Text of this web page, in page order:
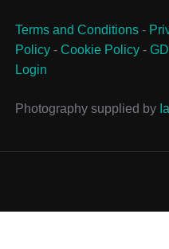
Terms and Conditions -
Policy - Cookie Policy -
Login
Photography supplied by